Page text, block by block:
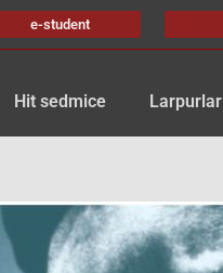
e-student
Hit sedmice Larpurlar